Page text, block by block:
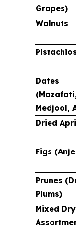
Grapes)
Walnuts
Pistachios
Dates
(Mazafati,
Medjool,
Dried
Figs
Prunes
Plums)
Mixed